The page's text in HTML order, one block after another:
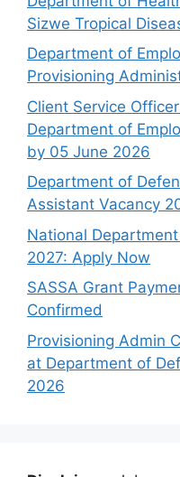
Sizwe Tropical
Department of
Provisioning
Client Service
Department of
by 05 June 2026
Department of
Assistant Vacancy
National
2027: Apply Now
SASSA Grant
Confirmed
Provisioning Admin
at Department of
2026